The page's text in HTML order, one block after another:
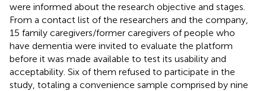
were informed about the research objective and stages.
From a contact list of the researchers and the company,
15 family caregivers/former caregivers of people who
have dementia were invited to evaluate the platform
before it was made available to test its usability and
acceptability. Six of them refused to participate in the
study, totaling a convenience sample comprised by nine